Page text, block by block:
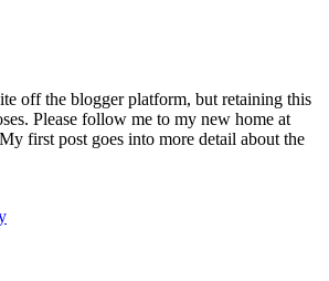
off the blogger platform, but retaining this
Please follow me to my new home at
first post goes into more detail about the